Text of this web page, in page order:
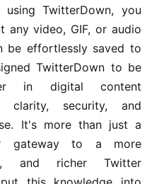
using TwitterDown, you
any video, GIF, or audio
be effortlessly saved to
TwitterDown to be
in digital content
clarity, security, and
It's more than just a
gateway to a more
and richer Twitter